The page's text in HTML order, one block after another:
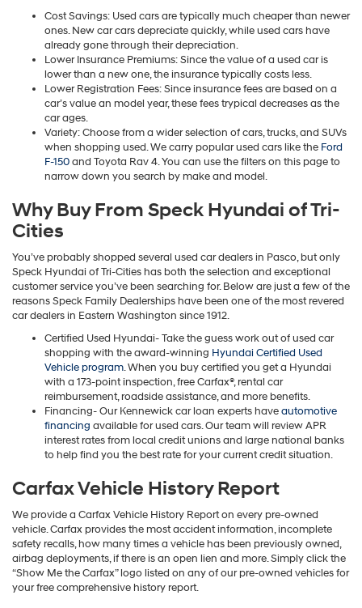
Cost Savings: Used cars are typically much cheaper than newer
ones. New car cars depreciate quickly, while used cars have
already gone through their depreciation.
Lower Insurance Premiums: Since the value of a used car is
lower than a new one, the insurance typically costs less.
Lower Registration Fees: Since insurance fees are based on a
car’s value an model year, these fees trypical decreases as the
car ages.
Variety: Choose from a wider selection of cars, trucks, and SUVs
when shopping used. We carry popular used cars like the Ford
F-150and Toyota Rav 4. You can use the filters on this page to
narrow down you search by make and model.
Why Buy From Speck Hyundai of Tri-
Cities
You’ve probably shopped several used car dealers in Pasco, but only
Speck Hyundai of Tri-Cities has both the selection and exceptional
customer service you’ve been searching for. Below are just a few of the
reasons Speck Family Dealerships have been one of the most revered
car dealers in Eastern Washington since 1912.
Certified Used Hyundai- Take the guess work out of used car
shopping with the award-winning Hyundai Certified Used
Vehicle program. When you buy certified you get a Hyundai
with a 173-point inspection, free Carfax®, rental car
reimbursement, roadside assistance, and more benefits.
Financing- Our Kennewick car loan experts haveautomotive
financing available for used cars. Our team will review APR
interest rates from local credit unions and large national banks
to help find you the best rate for your current credit situation.
Carfax Vehicle History Report
We provide a Carfax Vehicle History Report on every pre-owned
vehicle. Carfax provides the most accident information, incomplete
safety recalls, how many times a vehicle has been previously owned,
airbag deployments, if there is an open lien and more. Simply click the
“Show Me the Carfax” logo listed on any of our pre-owned vehicles for
your free comprehensive history report.